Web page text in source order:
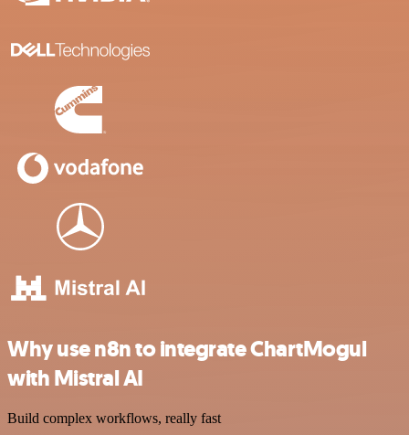
Why use n8n to integrate ChartMogul
with Mistral AI
Build complex workflows, really fast